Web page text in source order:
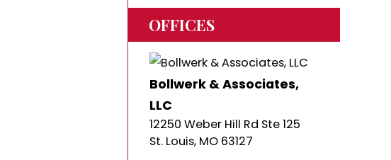
OFFICES
Bollwerk & Associates,
LLC
12250 Weber Hill Rd Ste 125
St. Louis, MO 63127